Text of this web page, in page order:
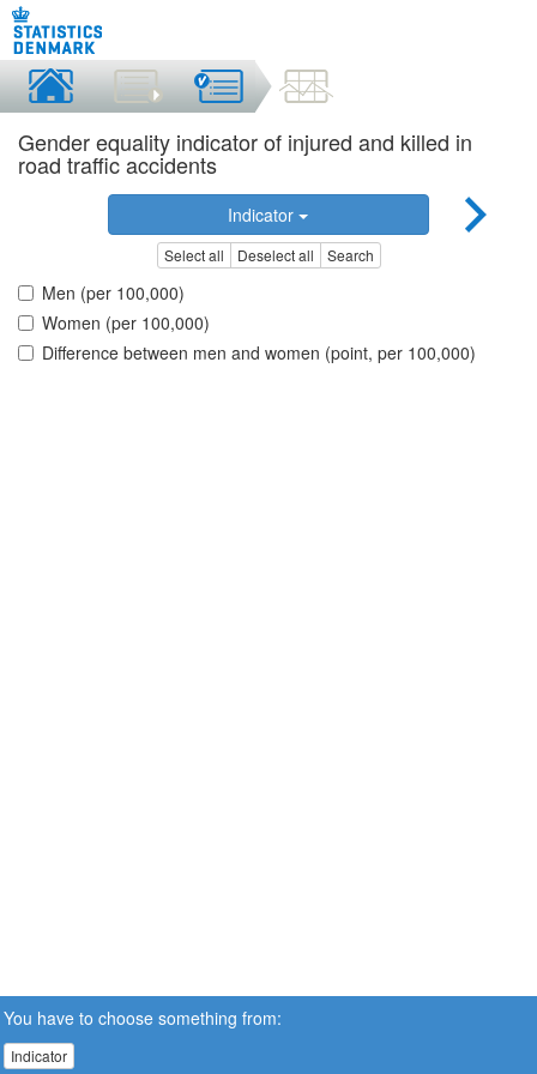
Gender equality indicator of injured and killed in
road traffic accidents
Indicator
Select all Deselect all Search
Men (per 100,000)
Women (per 100,000)
Difference between men and women (point, per 100,000)
You have to choose something from:
Indicator